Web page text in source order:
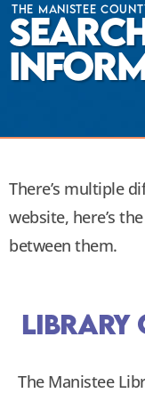
The Manistee
There’s multiple
website, here’s
between them.
Library
The Manistee